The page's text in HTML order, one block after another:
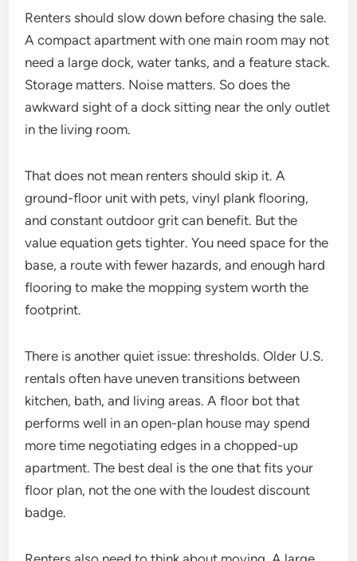
Renters should slow down before chasing the sale.
A compact apartment with one main room may not
need a large dock, water tanks, and a feature stack.
Storage matters. Noise matters. So does the
awkward sight of a dock sitting near the only outlet
in the living room.
That does not mean renters should skip it. A
ground-floor unit with pets, vinyl plank flooring,
and constant outdoor grit can benefit. But the
value equation gets tighter. You need space for the
base, a route with fewer hazards, and enough hard
flooring to make the mopping system worth the
footprint.
There is another quiet issue: thresholds. Older U.S.
rentals often have uneven transitions between
kitchen, bath, and living areas. A floor bot that
performs well in an open-plan house may spend
more time negotiating edges in a chopped-up
apartment. The best deal is the one that fits your
floor plan, not the one with the loudest discount
badge.